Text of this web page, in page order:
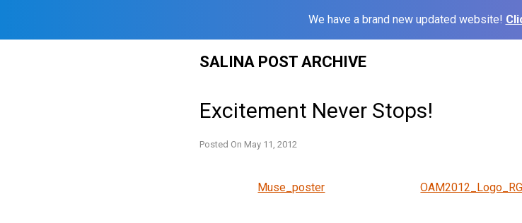
We have a brand new updated website!
SALINA POST ARCHIVE
Excitement Never Stops!
Posted On May 11, 2012
Muse_poster